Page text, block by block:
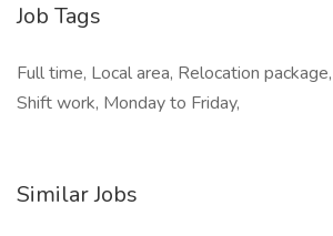
Job Tags
Full time, Local area, Relocation
Shift work, Monday to Friday,
Similar Jobs